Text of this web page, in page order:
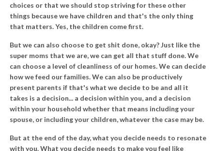
choices or that we should stop striving for these other
things because we have children and that's the only thing
that matters. Yes, the children come first.
But we can also choose to get shit done, okay? Just like the
super moms that we are, we can get all that stuff done. We
can choose a level of cleanliness of our homes. We can decide
how we feed our families. We can also be productively
present parents if that's what we decide to be and all it
takes is a decision... a decision within you, and a decision
within your household whether that means including your
spouse, or including your children, whatever the case may be.
But at the end of the day, what you decide needs to resonate
with you. What you decide needs to make you feel like